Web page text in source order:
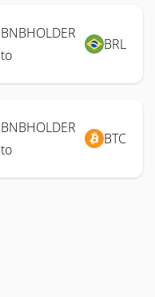
BNBHOLDER
to
BRL
BNBHOLDER
to
BTC